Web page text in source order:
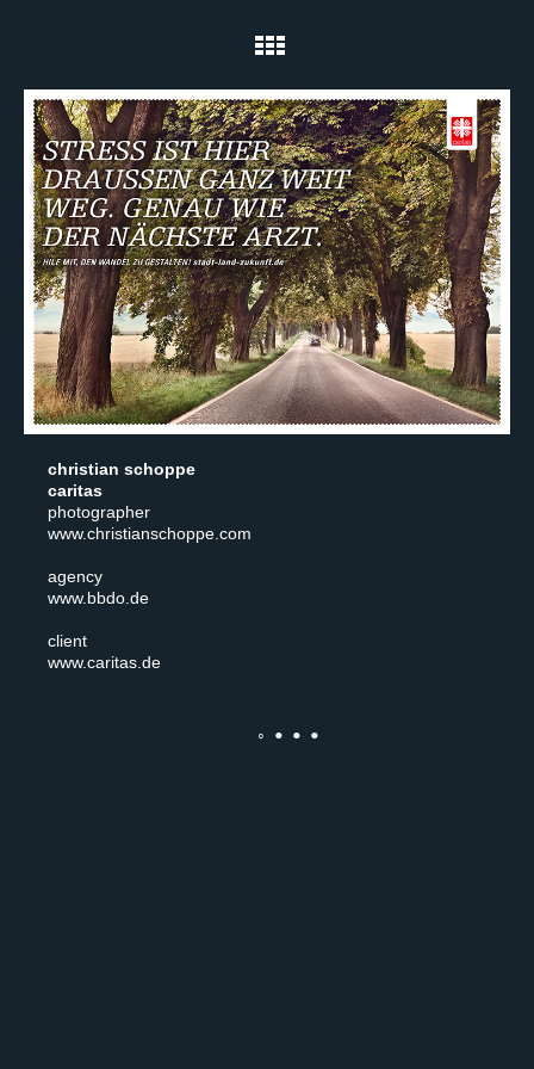
christian schoppe
caritas
photographer
www.christianschoppe.com
agency
www.bbdo.de
client
www.caritas.de